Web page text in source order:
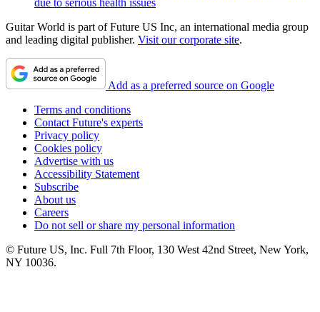
Guitar World is part of Future US Inc, an international media group
and leading digital publisher. Visit our corporate site.
Add as a preferred source on Google
Terms and conditions
Contact Future's experts
Privacy policy
Cookies policy
Advertise with us
Accessibility Statement
Subscribe
About us
Careers
Do not sell or share my personal information
© Future US, Inc. Full 7th Floor, 130 West 42nd Street, New York,
NY 10036.